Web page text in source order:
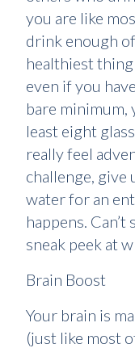
you are like
drink enough
healthiest
even if you
bare minimum,
least eight
really feel
challenge,
water for an
happens. Can’t
sneak peek at
Brain Boost
Your brain is
(just like most